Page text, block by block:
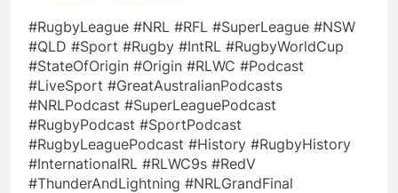
#RugbyLeague #NRL #RFL #SuperLeague #NSW
#QLD #Sport #Rugby #IntRL #RugbyWorldCup
#StateOfOrigin #Origin #RLWC #Podcast
#LiveSport #GreatAustralianPodcasts
#NRLPodcast #SuperLeaguePodcast
#RugbyPodcast #SportPodcast
#RugbyLeaguePodcast #History #RugbyHistory
#InternationalRL #RLWC9s #RedV
#ThunderAndLightning #NRLGrandFinal